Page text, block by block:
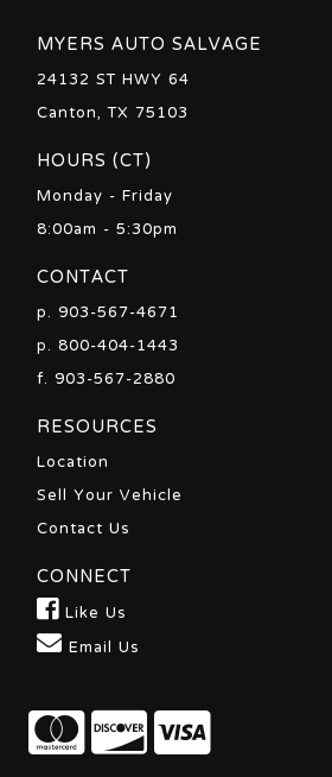
MYERS AUTO SALVAGE
24132 ST HWY 64
Canton, TX 75103
HOURS (CT)
Monday - Friday
8:00am - 5:30pm
CONTACT
p.903-567-4671
p.800-404-1443
f. 903-567-2880
RESOURCES
Location
Sell Your Vehicle
Contact Us
CONNECT
Like Us
Email Us